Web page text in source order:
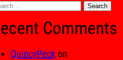
Comments
QuincyPeck on